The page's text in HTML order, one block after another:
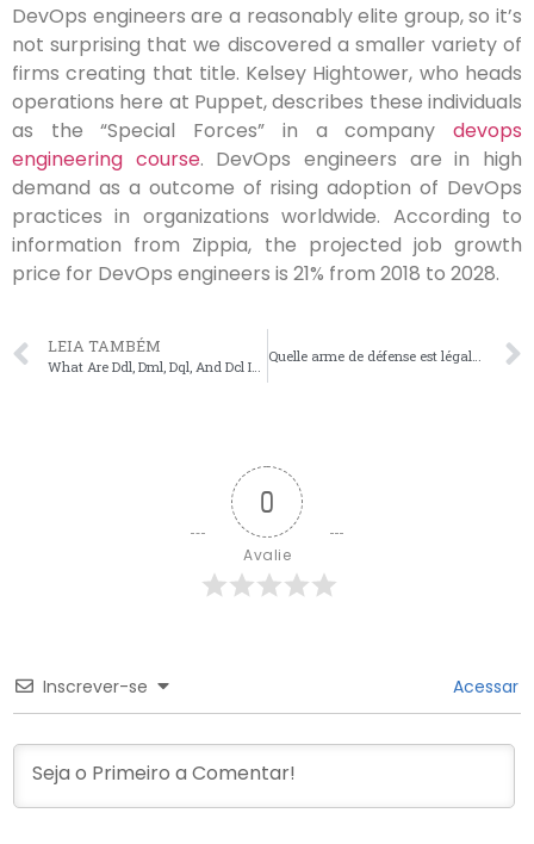
DevOps engineers are a reasonably elite group, so it’s
not surprising that we discovered a smaller variety of
firms creating that title. Kelsey Hightower, who heads
operations here at Puppet, describes these individuals
as the “Special Forces” in a company devops
engineering course. DevOps engineers are in high
demand as a outcome of rising adoption of DevOps
practices in organizations worldwide. According to
information from Zippia, the projected job growth
price for DevOps engineers is 21% from 2018 to 2028.
LEIA TAMBÉM
What Are Ddl, Dml, Dql, And Dcl In Sql?
0
Avalie
Inscrever-se Acessar